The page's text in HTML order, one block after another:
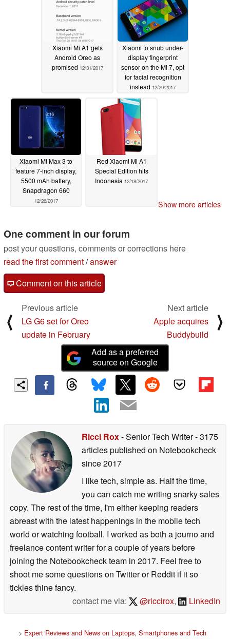
Xiaomi Mi A1 gets
Android Oreo as
promised 12/31/2017
Xiaomi to snub under-
display fingerprint
sensor on the Mi 7, opt
for facial recognition
instead 12/29/2017
Xiaomi Mi Max 3 to
feature 7-inch display,
5500 mAh battery,
Snapdragon 660
12/26/2017
Red Xiaomi Mi A1
Special Edition hits
Indonesia 12/18/2017
Show more articles
One comment in our forum
post your questions, comments or corrections here
read the first comment/answer
Comment on this article
⟨
Previous article
LG G6 set for Oreo
update in February
Next article
Apple acquires
Buddybuild
⟩
Add as a preferred
source on Google
Ricci Rox- Senior Tech Writer- 3175
articles published on Notebookcheck
since 2017
I like tech, simple as. Half the time,
you can catch me writing snarky sales
copy. The rest of the time, I'm either keeping readers
abreast with the latest happenings in the mobile tech
world or watching football. I worked as both a journo and
freelance content writer for a couple of years before
joining the Notebookcheck team in 2017. Feel free to
shoot me some questions on Twitter or Reddit if it so
tickles thine fancy.
contact me via:
@riccirox, LinkedIn
> Expert Reviews and News on Laptops, Smartphones and Tech